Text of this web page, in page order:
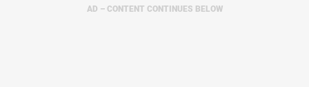
AD – CONTENT CONTINUES BELOW